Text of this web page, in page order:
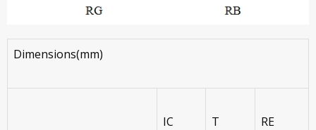
Dimensions(mm)
IC T RE